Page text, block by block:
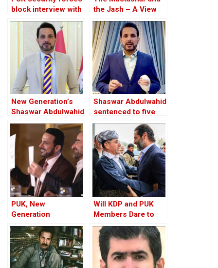
block interview with
jailed Shaswar
Abdulwahid
the Jash – A View
from the Position of
‘Iraqi National Unity’
on the ‘Descendants
of Treason’
New Generation’s
Shaswar Abdulwahid
arrested in
Sulaimani, Iraqi
Kurdistan
Shaswar Abdulwahid
sentenced to five
months in jail in Iraqi
Kurdistan
PUK, New
Generation
Movement sign
“historic” political
agreement, Iraqi
Kurdistan
Will KDP and PUK
Members Dare to
Condemn Their
Leaders’
Corruption?